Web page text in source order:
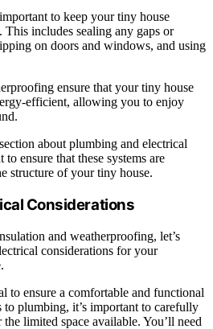
to keep your tiny house
This includes sealing any gaps or
on doors and windows, and using
ensure that your tiny house
efficient, allowing you to enjoy
about plumbing and electrical
ensure that these systems are
structure of your tiny house.
Considerations
and weatherproofing, let’s
considerations for your
to ensure a comfortable and functional
plumbing, it’s important to carefully
limited space available. You’ll need